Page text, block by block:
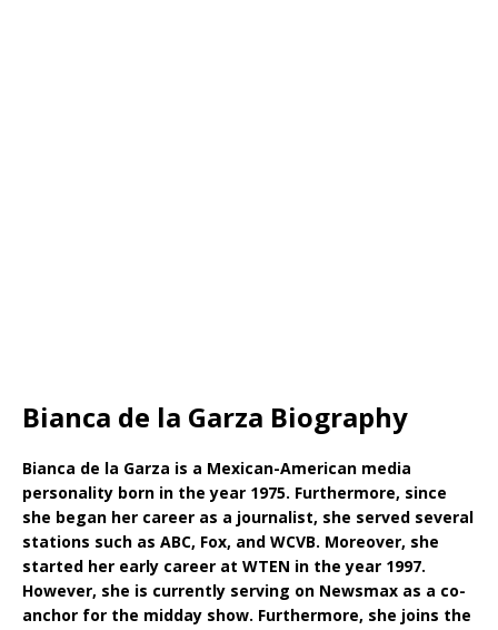
Bianca de la Garza Biography
Bianca de la Garza is a Mexican-American media
personality born in the year 1975. Furthermore, since
she began her career as a journalist, she served several
stations such as ABC, Fox, and WCVB. Moreover, she
started her early career at WTEN in the year 1997.
However, she is currently serving on Newsmax as a co-
anchor for the midday show. Furthermore, she joins the